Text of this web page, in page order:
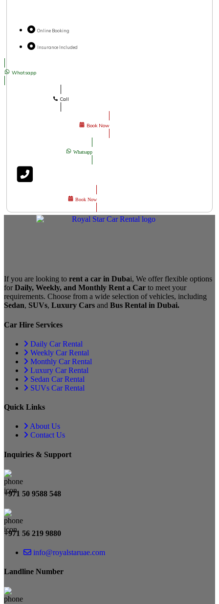
Online Booking
Insurance Included
Whatsapp
Call
Book Now
Whatsapp
Book Now
If you are looking to rent a car in Dubai, We offer flexible options
for Daily, Weekly, and Monthly Rent a Car to meet your
requirements. Choose from a wide selection of vehicles, including
Sedan, SUVs, Luxury Cars and Bus Rental in Dubai.
Car Hire Services
Daily Car Rental
Weekly Car Rental
Monthly Car Rental
Luxury Car Rental
Sedan Car Rental
SUVs Car Rental
Quick Links
About Us
Contact Us
Inquiries & Support
+971 50 9588 548
+971 56 219 9880
info@royalstaruae.com
Landline Number